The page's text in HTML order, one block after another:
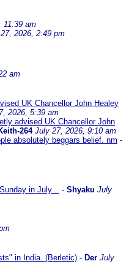
11:39 am
2026, 2:49 pm
am
UK Chancellor John Healey
2026, 5:39 am
advised UK Chancellor John
264 July 27, 2026, 9:10 am
absolutely beggars belief. nm -
in July .. - Shyaku July
in India. (Berletic) - Der July